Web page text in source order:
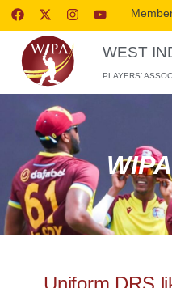
WEST
PLAYERS’
Uniform DRS